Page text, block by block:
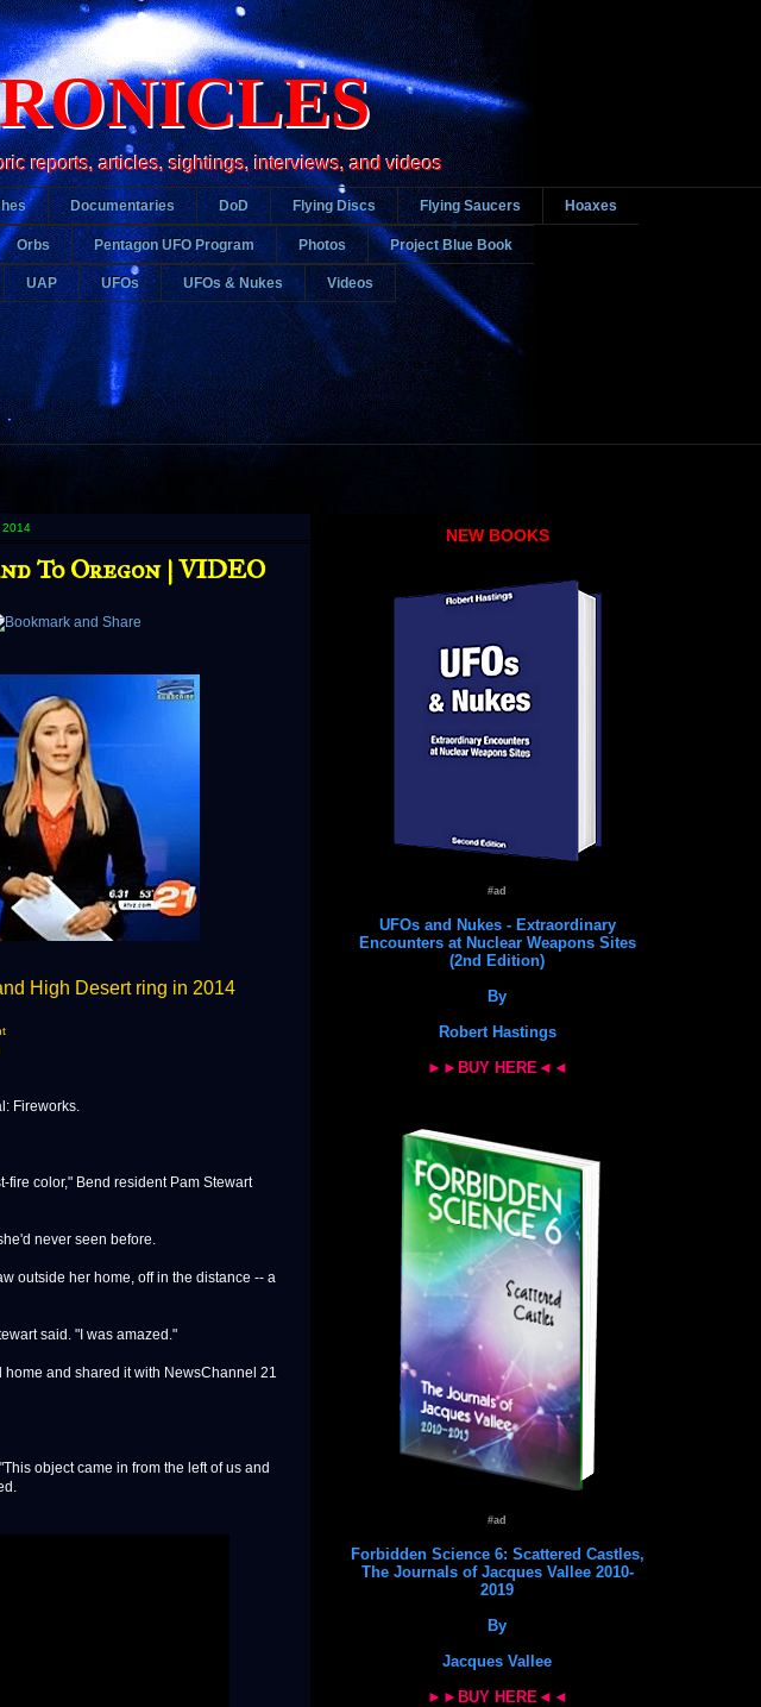
reports, articles, sightings, interviews, and videos
Documentaries DoD Flying Discs Flying Saucers Hoaxes
Orbs Pentagon UFO Program Photos Project Blue Book
UAP UFOs UFOs & Nukes Videos
2014
To Oregon | VIDEO
High Desert ring in 2014
Fireworks.
fire color," Bend resident Pam Stewart
never seen before.
outside her home, off in the distance -- a
said. "I was amazed."
home and shared it with NewsChannel 21
object came in from the left of us and
NEW BOOKS
#ad
UFOs and Nukes - Extraordinary
Encounters at Nuclear Weapons Sites
(2nd Edition)
By
Robert Hastings
►►BUY HERE◄◄
#ad
Forbidden Science 6: Scattered Castles,
The Journals of Jacques Vallee 2010-
2019
By
Jacques Vallee
►►BUY HERE◄◄